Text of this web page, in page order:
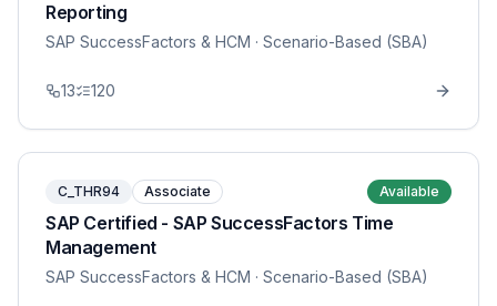
Reporting
SAP SuccessFactors & HCM · Scenario-Based (SBA)
13 120
C_THR94 Associate Available
SAP Certified - SAP SuccessFactors Time
Management
SAP SuccessFactors & HCM · Scenario-Based (SBA)